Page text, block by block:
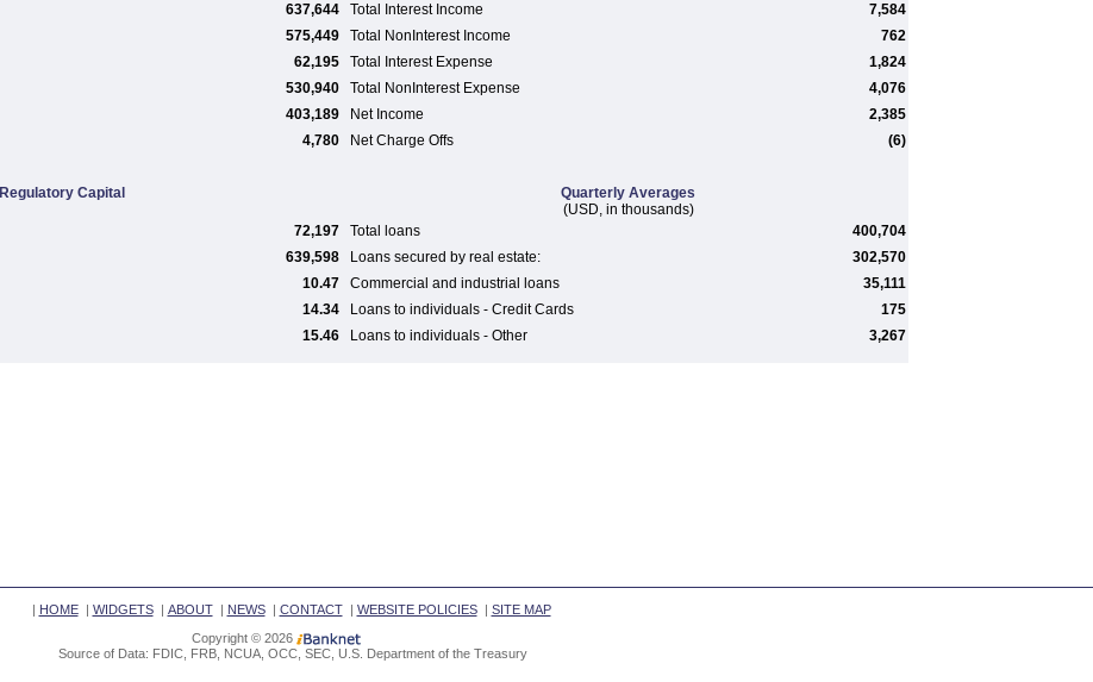
637,644 Total Interest Income
7,584
575,449 Total NonInterest Income
762
62,195 Total Interest Expense
1,824
530,940 Total NonInterest Expense
4,076
403,189 Net Income
2,385
4,780 Net Charge Offs (6)
Regulatory Capital
Quarterly Averages
(USD, in thousands)
72,197 Total loans
400,704
639,598 Loans secured by real estate:
302,570
10.47 Commercial and industrial loans
35,111
14.34 Loans to individuals - Credit Cards
175
15.46 Loans to individuals - Other 3,267
| HOME| WIDGETS| ABOUT| NEWS| CONTACT| WEBSITE POLICIES| SITE MAP
Copyright © 2026
Source of Data: FDIC, FRB, NCUA, OCC, SEC, U.S. Department of the Treasury